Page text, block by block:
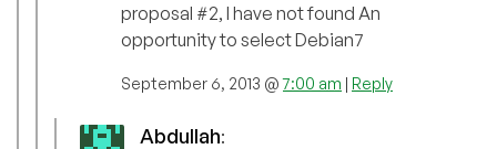
proposal #2, I have not found An
opportunity to select Debian7
September 6, 2013 @7:00 am | Reply
Abdullah: